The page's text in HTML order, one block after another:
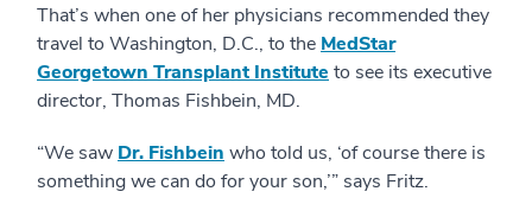
That’s when one of her physicians recommended they
travel to Washington, D.C., to the MedStar
Georgetown Transplant Institute to see its executive
director, Thomas Fishbein, MD.
“We saw Dr. Fishbein who told us, ‘of course there is
something we can do for your son,’” says Fritz.